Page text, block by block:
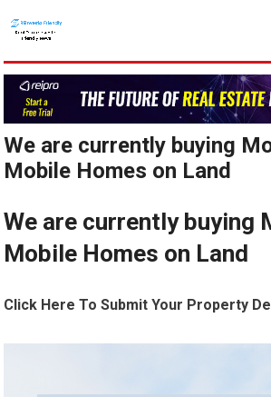
We are currently buying
Mobile Homes on Land
We are currently buying
Mobile Homes on Land
Click Here To Submit Your Property